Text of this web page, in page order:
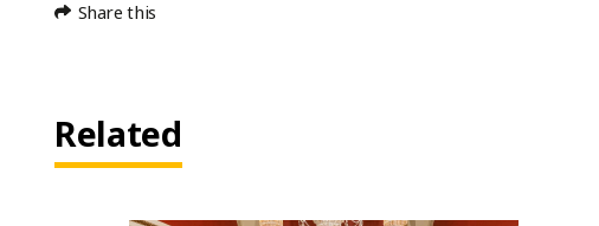
Share this
Related